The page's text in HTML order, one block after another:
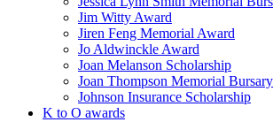
Jim Witty Award
Jiren Feng Memorial Award
Jo Aldwinckle Award
Joan Melanson Scholarship
Joan Thompson Memorial Bursary
Johnson Insurance Scholarship
K to O awards